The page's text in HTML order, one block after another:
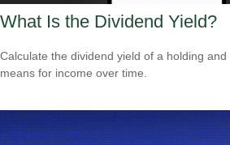
What Is the Dividend Yield?
Calculate the dividend yield of a holding
means for income over time.